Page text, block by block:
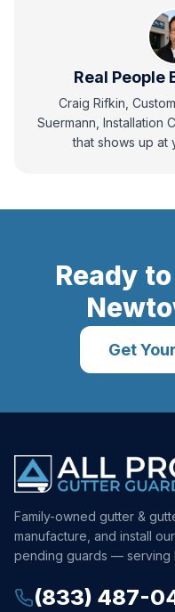
Real People
Craig Rifkin,
Suermann, Installation
that shows up at
Ready
Get
Family-owned gutter &
manufacture, and install
pending guards — serving
(833) 487-